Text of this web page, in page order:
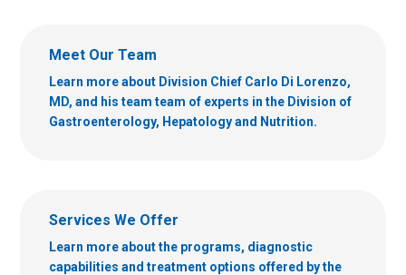
Meet Our Team
Learn more about Division Chief Carlo Di Lorenzo,
MD, and his team team of experts in the Division of
Gastroenterology, Hepatology and Nutrition.
Services We Offer
Learn more about the programs, diagnostic
capabilities and treatment options offered by the